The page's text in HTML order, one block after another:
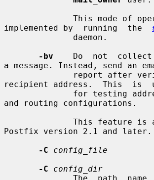
implemented by  running  the
-bv
Do  not
a message. Instead, send an
recipient address.  This  is
and routing configurations.
Postfix version 2.1 and later.
-C
config_file
-C
config_dir